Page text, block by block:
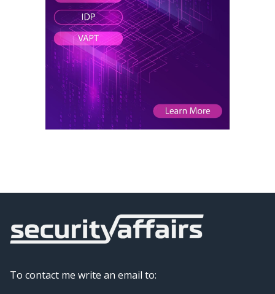
To contact me write an email to: